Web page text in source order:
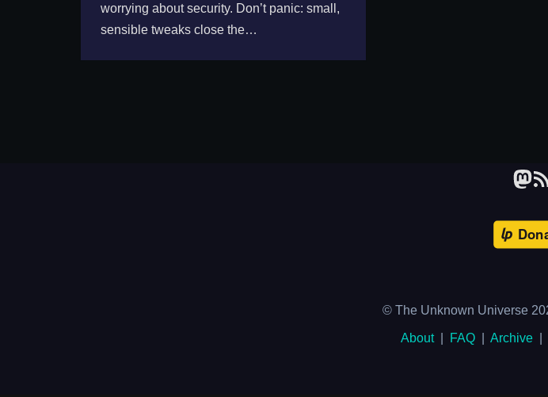
worrying about security. Don’t panic: small,
sensible tweaks close the…
© The Unknown Universe
About| FAQ Archive